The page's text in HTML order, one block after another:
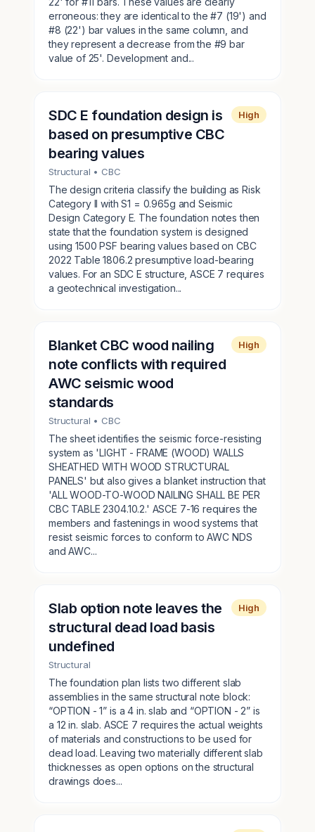
erroneous: they are identical to the #7 (19') and
#8 (22') bar values in the same column, and
they represent a decrease from the #9 bar
value of 25'. Development and...
SDC E foundation design is
based on presumptive CBC
bearing values
Structural • CBC
High
The design criteria classify the building as Risk
Category II with S1 = 0.965g and Seismic
Design Category E. The foundation notes then
state that the foundation system is designed
using 1500 PSF bearing values based on CBC
2022 Table 1806.2 presumptive load-bearing
values. For an SDC E structure, ASCE 7 requires
a geotechnical investigation...
Blanket CBC wood nailing
note conflicts with required
AWC seismic wood
standards
Structural • CBC
High
The sheet identifies the seismic force-resisting
system as 'LIGHT - FRAME (WOOD) WALLS
SHEATHED WITH WOOD STRUCTURAL
PANELS' but also gives a blanket instruction that
'ALL WOOD-TO-WOOD NAILING SHALL BE PER
CBC TABLE 2304.10.2.' ASCE 7-16 requires the
members and fastenings in wood systems that
resist seismic forces to conform to AWC NDS
and AWC...
Slab option note leaves the
structural dead load basis
undefined
Structural
High
The foundation plan lists two different slab
assemblies in the same structural note block:
“OPTION - 1” is a 4 in. slab and “OPTION - 2” is
a 12 in. slab. ASCE 7 requires the actual weights
of materials and constructions to be used for
dead load. Leaving two materially different slab
thicknesses as open options on the structural
drawings does...